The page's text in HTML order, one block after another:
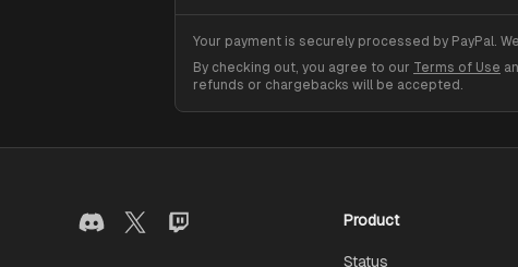
Your payment is securely processed by PayPal.
By checking out, you agree to our Terms of Use
refunds or chargebacks will be accepted.
Product
Status